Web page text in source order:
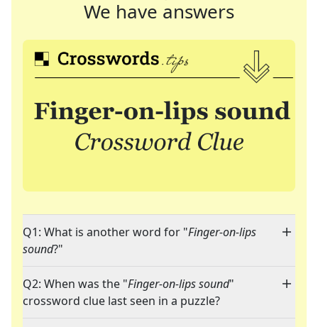
We have answers
Q1: What is another word for "Finger-on-lips
sound?"
Q2: When was the "Finger-on-lips sound"
crossword clue last seen in a puzzle?